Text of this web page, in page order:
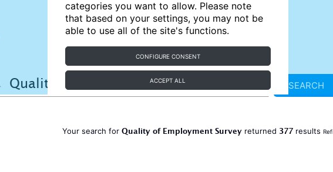
categories you want to allow. Please note
that based on your settings, you may not be
able to use all of the site's functions.
CONFIGURE CONSENT
ACCEPT ALL SEARCH
Your search for Quality of Employment Survey returned 377 results